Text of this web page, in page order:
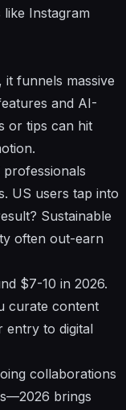
Instagram
funnels massive
and AI-
or tips can hit
US users tap into
Sustainable
often out-earn
$7-10 in 2026.
curate content
entry to digital
collaborations
brings